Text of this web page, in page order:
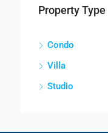
Property Type
Condo
Villa
Studio